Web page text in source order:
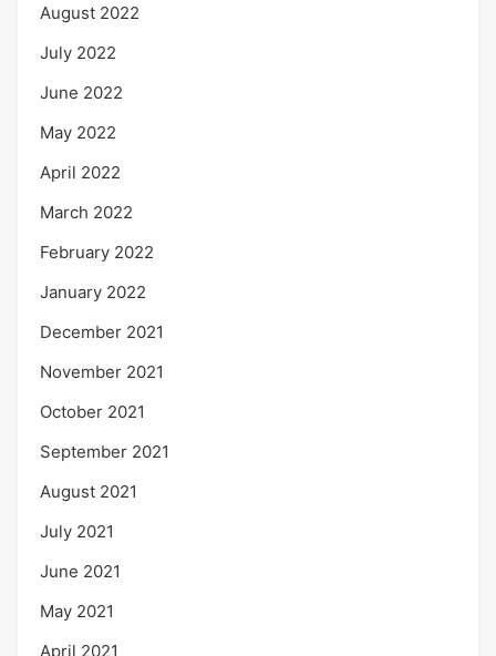
August 2022
July 2022
June 2022
May 2022
April 2022
March 2022
February 2022
January 2022
December 2021
November 2021
October 2021
September 2021
August 2021
July 2021
June 2021
May 2021
April 2021